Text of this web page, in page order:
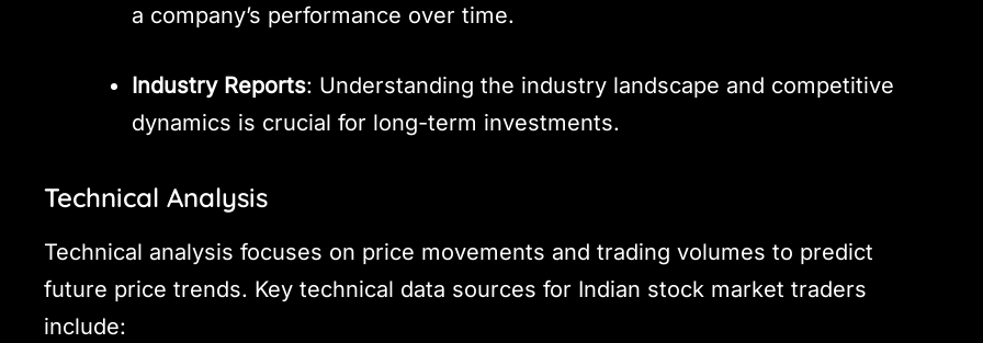
a company’s performance over time.
Industry Reports: Understanding the industry landscape and competitive
dynamics is crucial for long-term investments.
Technical Analysis
Technical analysis focuses on price movements and trading volumes to predict
future price trends. Key technical data sources for Indian stock market traders
include: